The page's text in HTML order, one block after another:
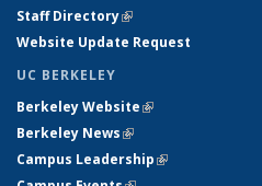
Staff Directory(link is external)
Website Update Request
UC BERKELEY
Berkeley Website(link is external)
Berkeley News(link is external)
Campus Leadership(link is external)